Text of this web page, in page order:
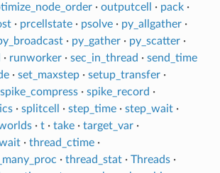
· outputcell · pack·
· prcellstate· psolve· py_allgather·
· py_gather· py_scatter·
· runworker· sec_in_thread · send_time
· set_maxstep· setup_transfer·
spike_compress· spike_record ·
· splitcell · step_time· step_wait·
· t· take· target_var·
· thread_ctime·
· thread_stat· Threads·